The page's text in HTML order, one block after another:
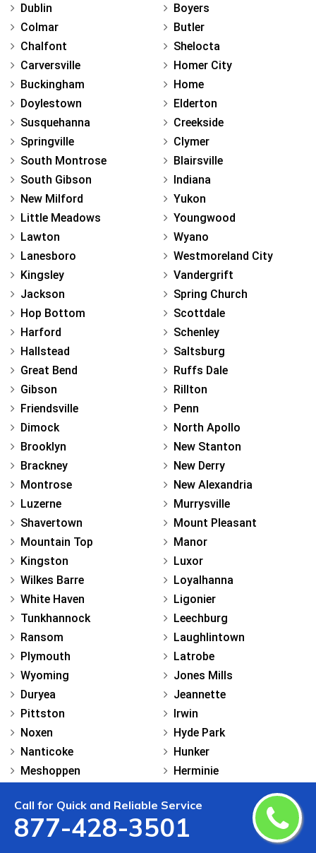
Call for Quick and Reliable Service
877-428-3501
Dublin
Colmar
Chalfont
Carversville
Buckingham
Doylestown
Susquehanna
Springville
South Montrose
South Gibson
New Milford
Little Meadows
Lawton
Lanesboro
Kingsley
Jackson
Hop Bottom
Harford
Hallstead
Great Bend
Gibson
Friendsville
Dimock
Brooklyn
Brackney
Montrose
Luzerne
Shavertown
Mountain Top
Kingston
Wilkes Barre
White Haven
Tunkhannock
Ransom
Plymouth
Wyoming
Duryea
Pittston
Noxen
Nanticoke
Meshoppen
Lehman
Lake Winola
Boyers
Butler
Shelocta
Homer City
Home
Elderton
Creekside
Clymer
Blairsville
Indiana
Yukon
Youngwood
Wyano
Westmoreland City
Vandergrift
Spring Church
Scottdale
Schenley
Saltsburg
Ruffs Dale
Rillton
Penn
North Apollo
New Stanton
New Derry
New Alexandria
Murrysville
Mount Pleasant
Manor
Luxor
Loyalhanna
Ligonier
Leechburg
Laughlintown
Latrobe
Jones Mills
Jeannette
Irwin
Hyde Park
Hunker
Herminie
Grapeville
Export